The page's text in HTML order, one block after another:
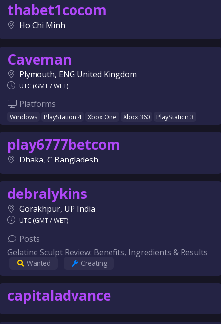
thabet1cocom
Ho Chi Minh
Caveman
Plymouth, ENG United Kingdom
UTC (GMT / WET)
Platforms
Windows PlayStation 4 Xbox One Xbox 360 PlayStation 3
play6777betcom
Dhaka, C Bangladesh
debralykins
Gorakhpur, UP India
UTC (GMT / WET)
Posts
Gelatine Sculpt Review: Benefits, Ingredients & Results
Wanted Creating
capitaladvance